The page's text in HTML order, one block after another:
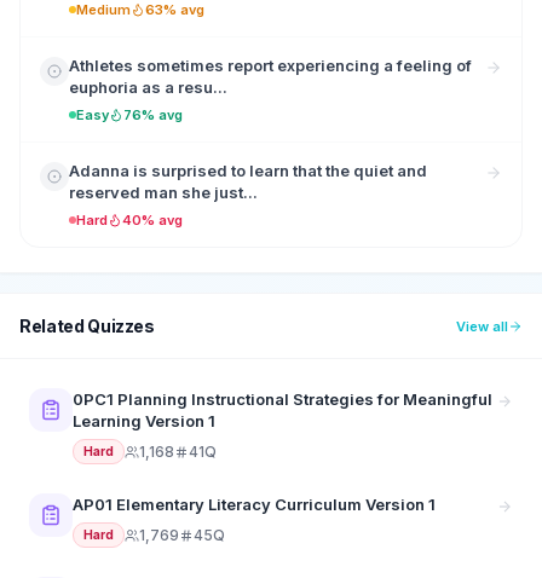
Medium 63% avg
Athletes sometimes report experiencing a feeling of
euphoria as a resu...
Easy 76% avg
Adanna is surprised to learn that the quiet and
reserved man she just...
Hard 40% avg
Related Quizzes View all
0PC1 Planning Instructional Strategies for Meaningful
Learning Version 1
Hard 1,168 41Q
AP01 Elementary Literacy Curriculum Version 1
Hard 1,769 45Q